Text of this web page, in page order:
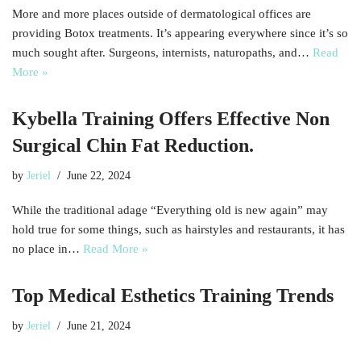
More and more places outside of dermatological offices are
providing Botox treatments. It’s appearing everywhere since it’s so
much sought after. Surgeons, internists, naturopaths, and… Read
More »
Kybella Training Offers Effective Non
Surgical Chin Fat Reduction.
by Jeriel June 22, 2024
While the traditional adage “Everything old is new again” may
hold true for some things, such as hairstyles and restaurants, it has
no place in… Read More »
Top Medical Esthetics Training Trends
by Jeriel June 21, 2024